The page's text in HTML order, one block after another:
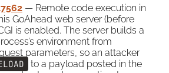
— Remote code execution in
GoAhead web server (before
is enabled. The server builds a
environment from
parameters, so an attacker
to a payload posted in the